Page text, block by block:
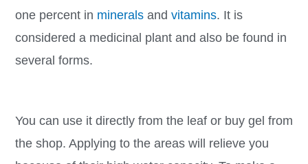
one percent in mineralsand vitamins. It is
considered a medicinal plant and also be found in
several forms.
You can use it directly from the leaf or buy gel from
the shop. Applying to the areas will relieve you